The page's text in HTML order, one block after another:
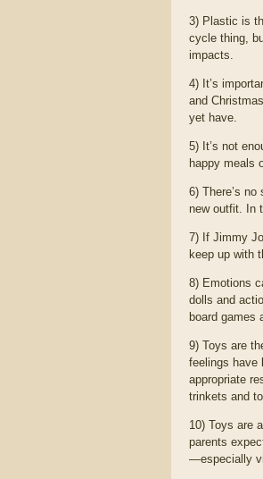
3) Plastic is
cycle thing,
impacts.
4) It’s
and
yet have.
5) It’s not
happy meals
6) There’s
new outfit. In
7) If Jimmy
keep up with
8) Emotions
dolls and
board games
9) Toys are
feelings have
appropriate
trinkets and
10) Toys are
parents
—especially